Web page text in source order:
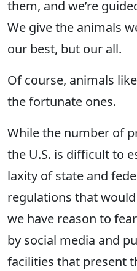
them, and we’re
We give the animals
our best, but our all.
Of course, animals
the fortunate ones.
While the number of
the U.S. is difficult to
laxity of state and
regulations that
we have reason to
by social media and
facilities that present